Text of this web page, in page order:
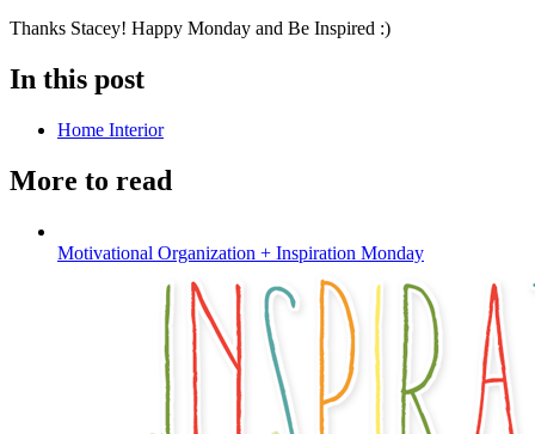
Thanks Stacey! Happy Monday and Be Inspired :)
In this post
Home Interior
More to read
Motivational Organization + Inspiration Monday